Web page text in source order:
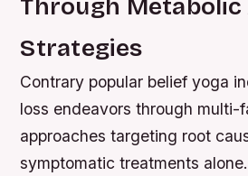
Through
Strategies
Contrary popular belief yoga
loss endeavors through multi-
approaches targeting root
symptomatic treatments